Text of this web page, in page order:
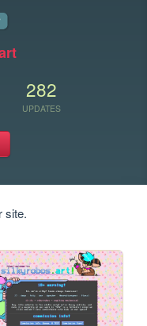
282
UPDATES
site.